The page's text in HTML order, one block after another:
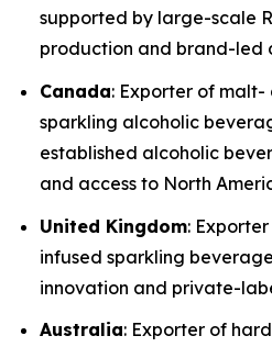
supported by large-scale
production and brand-led
Canada: Exporter of
sparkling alcoholic
established alcoholic
and access to North
United Kingdom:
infused sparkling
innovation and private-
Australia: Exporter of